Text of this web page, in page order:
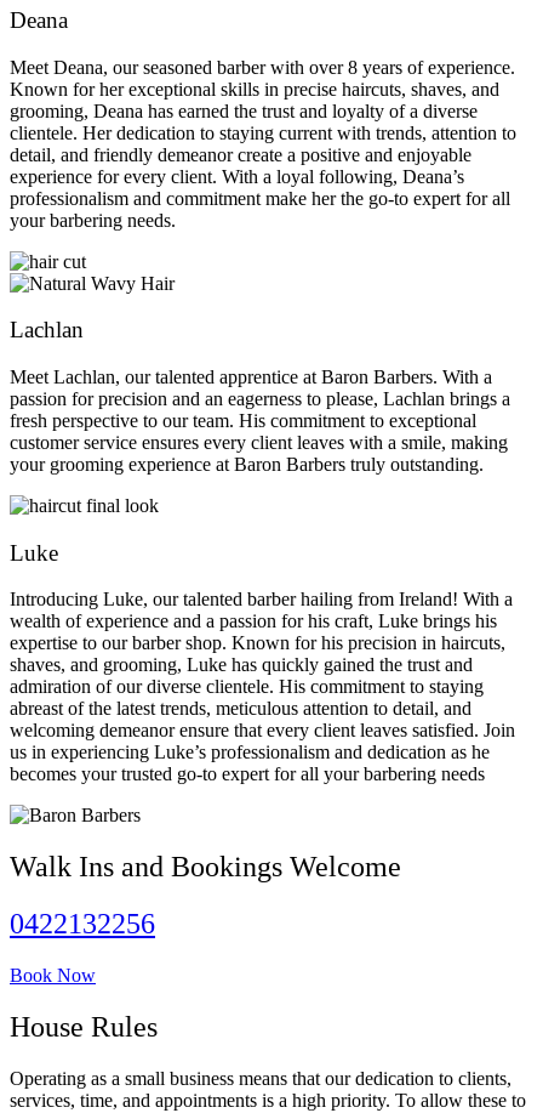
Deana
Meet Deana, our seasoned barber with over 8 years of experience.
Known for her exceptional skills in precise haircuts, shaves, and
grooming, Deana has earned the trust and loyalty of a diverse
clientele. Her dedication to staying current with trends, attention to
detail, and friendly demeanor create a positive and enjoyable
experience for every client. With a loyal following, Deana’s
professionalism and commitment make her the go-to expert for all
your barbering needs.
Lachlan
Meet Lachlan, our talented apprentice at Baron Barbers. With a
passion for precision and an eagerness to please, Lachlan brings a
fresh perspective to our team. His commitment to exceptional
customer service ensures every client leaves with a smile, making
your grooming experience at Baron Barbers truly outstanding.
Luke
Introducing Luke, our talented barber hailing from Ireland! With a
wealth of experience and a passion for his craft, Luke brings his
expertise to our barber shop. Known for his precision in haircuts,
shaves, and grooming, Luke has quickly gained the trust and
admiration of our diverse clientele. His commitment to staying
abreast of the latest trends, meticulous attention to detail, and
welcoming demeanor ensure that every client leaves satisfied. Join
us in experiencing Luke’s professionalism and dedication as he
becomes your trusted go-to expert for all your barbering needs
Walk Ins and Bookings Welcome
0422132256
Book Now
House Rules
Operating as a small business means that our dedication to clients,
services, time, and appointments is a high priority. To allow these to